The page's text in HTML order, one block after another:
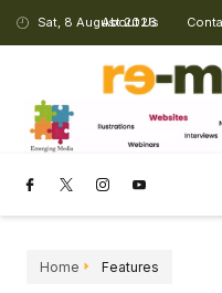
Sat, 8 August 2026
About Us
Home Features